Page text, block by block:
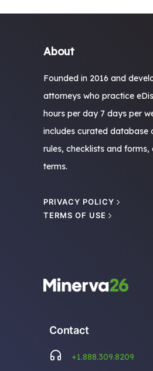
About
Founded in 2016 and
attorneys who practice
hours per day 7 days per
includes curated database
rules, checklists and
terms.
PRIVACY POLICY
TERMS OF USE
Contact
+1.888.309.8209